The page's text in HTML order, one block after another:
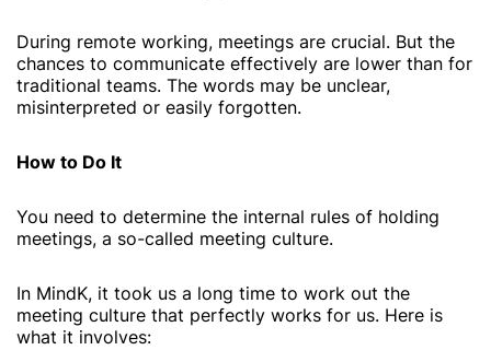
During remote working, meetings are crucial. But the
chances to communicate effectively are lower than for
traditional teams. The words may be unclear,
misinterpreted or easily forgotten.
How to Do It
You need to determine the internal rules of holding
meetings, a so-called meeting culture.
In MindK, it took us a long time to work out the
meeting culture that perfectly works for us. Here is
what it involves: